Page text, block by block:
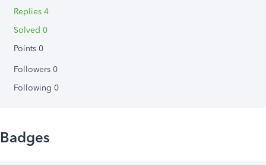
Replies 4
Solved 0
Points 0
Followers 0
Following 0
Badges